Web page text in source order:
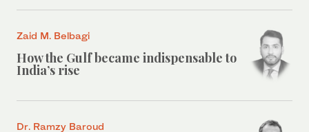
Zaid M. Belbagi
How the Gulf became indispensable to
India’s rise
Dr. Ramzy Baroud